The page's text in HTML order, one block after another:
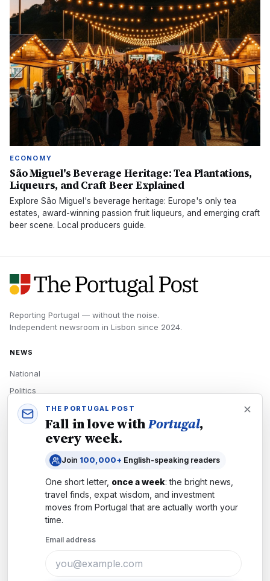
ECONOMY
São Miguel's Beverage Heritage: Tea Plantations,
Liqueurs, and Craft Beer Explained
Explore São Miguel's beverage heritage: Europe's only tea
estates, award-winning passion fruit liqueurs, and emerging craft
beer scene. Local producers guide.
Reporting Portugal — without the noise.
Independent newsroom in Lisbon since 2024.
NEWS
National
Politics
Economy
Tech
Newsletters
Subscribe
THE PORTUGAL POST
Fall in love withPortugal,
every week.
Join 100,000+ English-speaking readers
One short letter, once a week: the bright news,
travel finds, expat wisdom, and investment
moves from Portugal that are actually worth your
time.
Email address